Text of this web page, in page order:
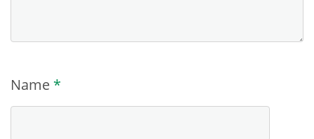
Name *